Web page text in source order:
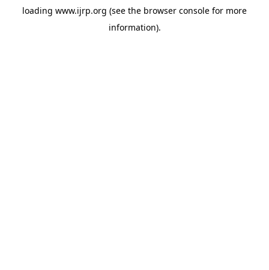
loading www.ijrp.org (see the browser console for more
information).